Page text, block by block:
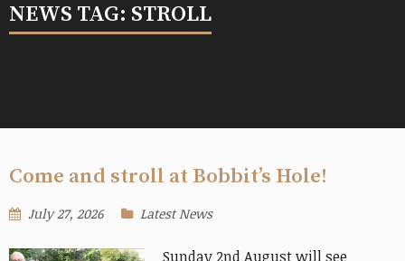
NEWS TAG: STROLL
Come and stroll at Bobbit’s Hole!
July 27, 2026 Latest News
Sunday 2nd August will see